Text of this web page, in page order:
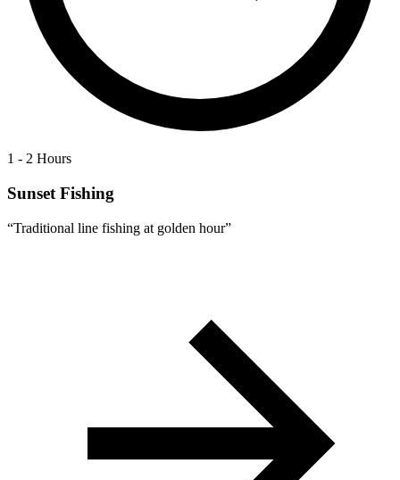
1 - 2 Hours
Sunset Fishing
“Traditional line fishing at golden hour”